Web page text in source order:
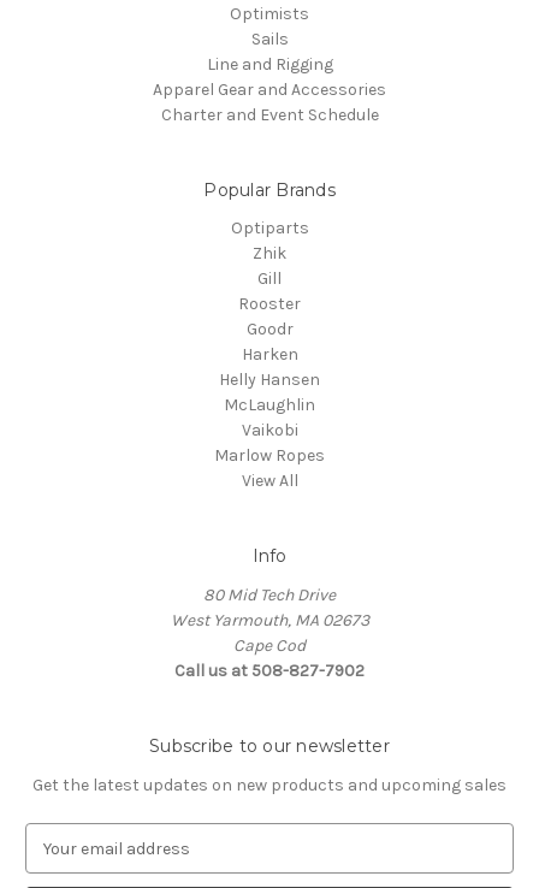
Optimists
Sails
Line and Rigging
Apparel Gear and Accessories
Charter and Event Schedule
Popular Brands
Optiparts
Zhik
Gill
Rooster
Goodr
Harken
Helly Hansen
McLaughlin
Vaikobi
Marlow Ropes
View All
Info
80 Mid Tech Drive
West Yarmouth, MA 02673
Cape Cod
Call us at 508-827-7902
Subscribe to our newsletter
Get the latest updates on new products and upcoming sales